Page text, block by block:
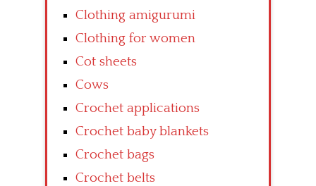
Clothing amigurumi
Clothing for women
Cot sheets
Cows
Crochet applications
Crochet baby blankets
Crochet bags
Crochet belts